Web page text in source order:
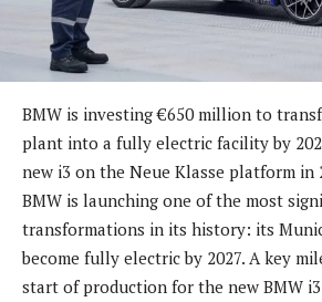
BMW is investing €650 million to
plant into a fully electric facility by
new i3 on the Neue Klasse platform in
BMW is launching one of the most
transformations in its history: its
become fully electric by 2027. A key
start of production for the new BMW